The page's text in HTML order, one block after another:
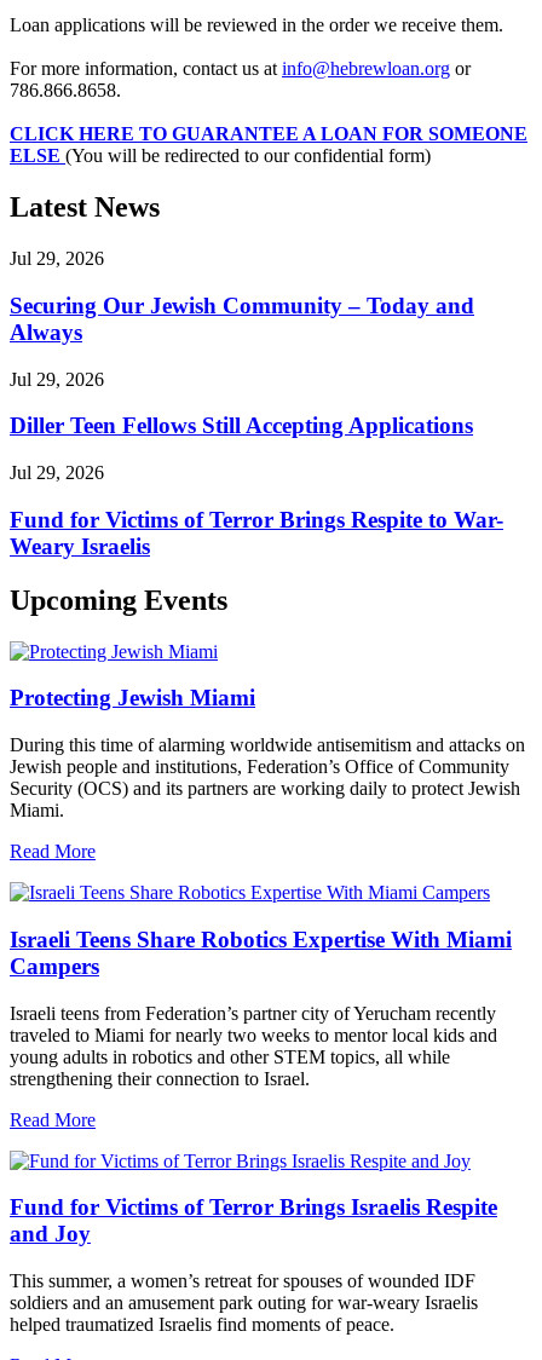
Loan applications will be reviewed in the order we receive them.
For more information, contact us atinfo@hebrewloan.org or
786.866.8658.
CLICK HERE TO GUARANTEE A LOAN FOR SOMEONE
ELSE (You will be redirected to our confidential form)
Latest News
Jul 29, 2026
Securing Our Jewish Community – Today and
Always
Jul 29, 2026
Diller Teen Fellows Still Accepting Applications
Jul 29, 2026
Fund for Victims of Terror Brings Respite to War-
Weary Israelis
Upcoming Events
Protecting Jewish Miami
During this time of alarming worldwide antisemitism and attacks on
Jewish people and institutions, Federation’s Office of Community
Security (OCS) and its partners are working daily to protect Jewish
Miami.
Read More
Israeli Teens Share Robotics Expertise With Miami
Campers
Israeli teens from Federation’s partner city of Yerucham recently
traveled to Miami for nearly two weeks to mentor local kids and
young adults in robotics and other STEM topics, all while
strengthening their connection to Israel.
Read More
Fund for Victims of Terror Brings Israelis Respite
and Joy
This summer, a women’s retreat for spouses of wounded IDF
soldiers and an amusement park outing for war-weary Israelis
helped traumatized Israelis find moments of peace.